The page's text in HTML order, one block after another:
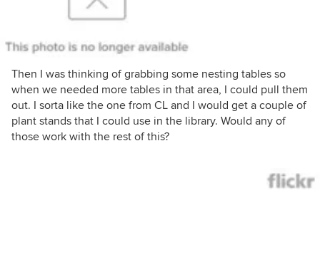
Then I was thinking of grabbing some nesting tables so
when we needed more tables in that area, I could pull them
out. I sorta like the one from CL and I would get a couple of
plant stands that I could use in the library. Would any of
those work with the rest of this?